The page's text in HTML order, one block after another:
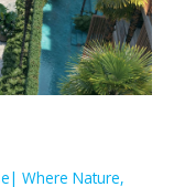
Where Nature,